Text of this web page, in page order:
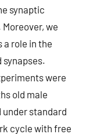
synaptic
we
role in the
were
old male
under standard
cycle with free